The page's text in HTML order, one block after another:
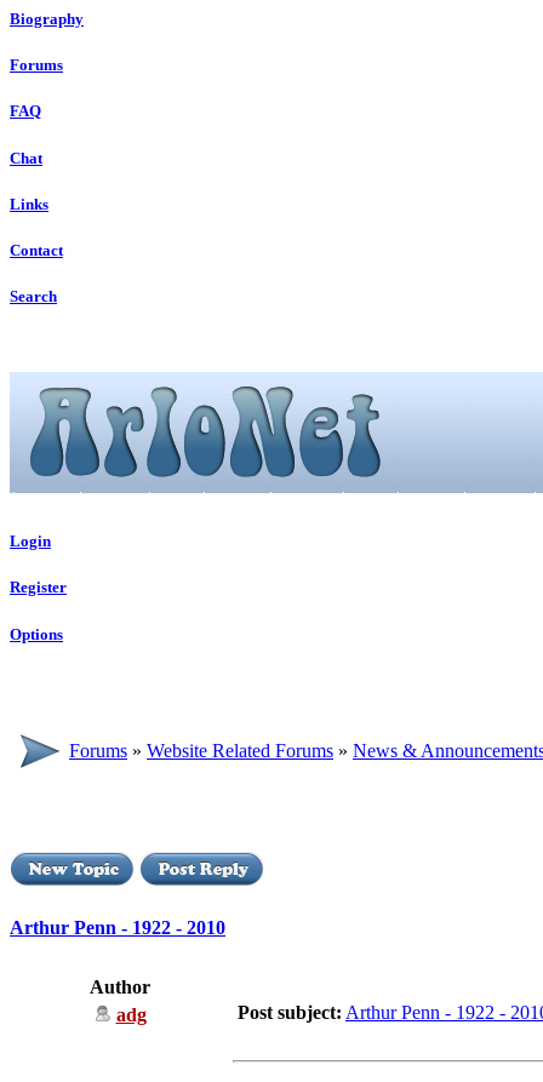
Biography
Forums
FAQ
Chat
Links
Contact
Search
Login
Register
Options
Forums » Website Related Forums » News &
Arthur Penn - 1922 - 2010
Author
adg
Post subject: Arthur Penn - 1922 -